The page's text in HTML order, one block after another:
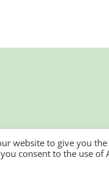
website to give you
you consent to the use